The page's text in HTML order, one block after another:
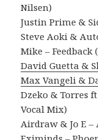
Nilsen)
Justin Prime &
Steve Aoki &
Mike –
David Guetta &
Max Vangeli &
Dzeko & Torres
Vocal Mix)
Airdraw & Jo E –